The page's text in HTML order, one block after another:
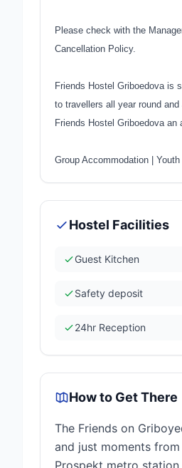
Please check with the
Cancellation Policy.
Friends Hostel Griboedova is
to travellers all year round
Friends Hostel Griboedova
Group Accommodation
Hostel Facilities
Guest Kitchen
Safety deposit
24hr Reception
How to Get There
The Friends on
and just moments
Prospekt metro